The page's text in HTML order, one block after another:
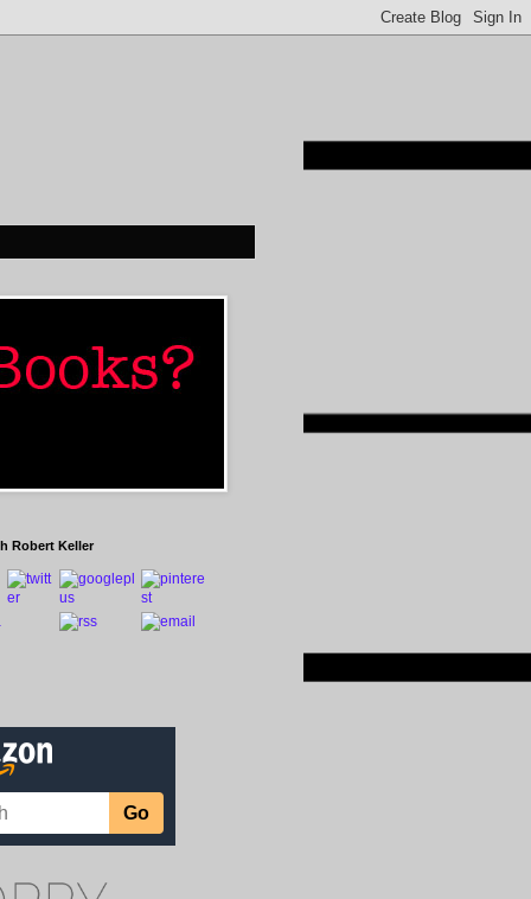
Robert Keller